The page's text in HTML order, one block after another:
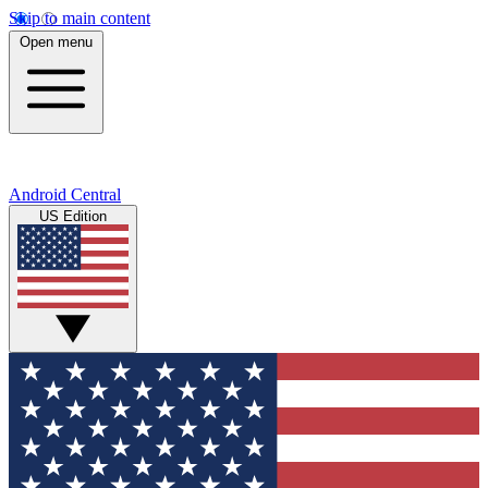
Skip to main content
Open menu
Android Central
US Edition